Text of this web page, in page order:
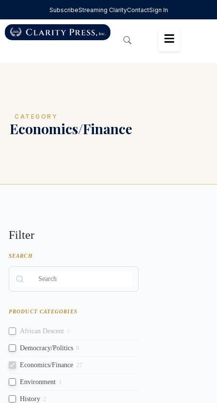
SubscribeStreaming ClarityContactSign In
CATEGORY
Economics/Finance
Filter
SEARCH
PRODUCT CATEGORIES
African Descent
Democracy/Politics 9
Economics/Finance 27
Environment 1
History 2